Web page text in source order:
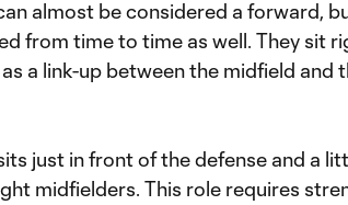
almost be considered a forward,
from time to time as well. They sit
a link-up between the midfield and
just in front of the defense and a
midfielders. This role requires